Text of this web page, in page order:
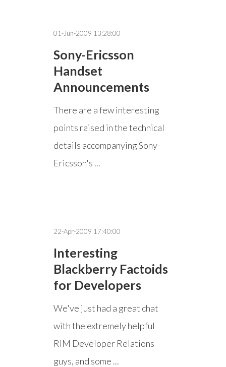
01-Jun-2009 13:28:00
Sony-Ericsson
Handset
Announcements
There are a few interesting
points raised in the technical
details accompanying Sony-
Ericsson's ...
22-Apr-2009 17:40:00
Interesting
Blackberry Factoids
for Developers
We've just had a great chat
with the extremely helpful
RIM Developer Relations
guys, and some ...